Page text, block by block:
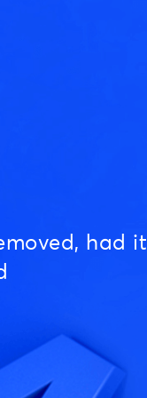
had it